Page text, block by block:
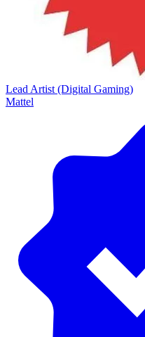
Lead Artist (Digital Gaming)
Mattel